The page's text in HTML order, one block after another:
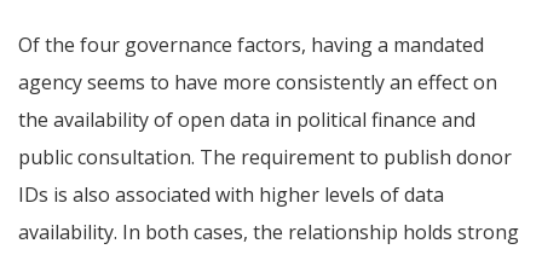
Of the four governance factors, having a mandated
agency seems to have more consistently an effect on
the availability of open data in political finance and
public consultation. The requirement to publish donor
IDs is also associated with higher levels of data
availability. In both cases, the relationship holds strong